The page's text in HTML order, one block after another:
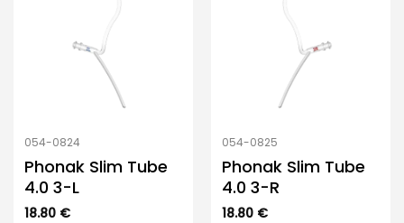
054-0824
Phonak Slim Tube
4.0 3-L
18.80 €
054-0825
Phonak Slim Tube
4.0 3-R
18.80 €